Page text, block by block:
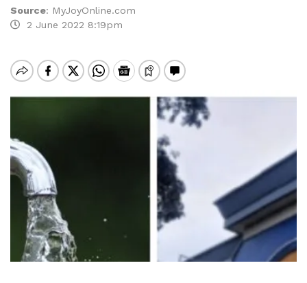
Source: MyJoyOnline.com
2 June 2022 8:19pm